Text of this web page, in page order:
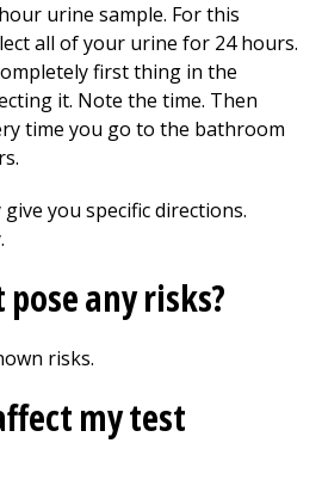
urine sample. For this
all of your urine for 24 hours.
first thing in the
it. Note the time. Then
time you go to the bathroom
you specific directions.
any risks?
risks.
my test